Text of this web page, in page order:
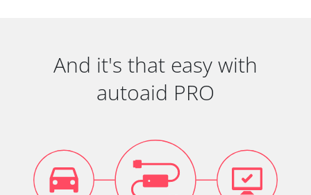
And it's that easy with
autoaid PRO